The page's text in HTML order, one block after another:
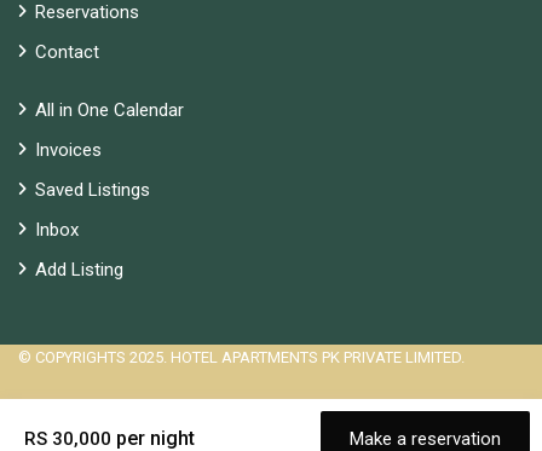
Reservations
Contact
All in One Calendar
Invoices
Saved Listings
Inbox
Add Listing
© COPYRIGHTS 2025. HOTEL APARTMENTS PK PRIVATE LIMITED.
RS 30,000 per night Make a reservation